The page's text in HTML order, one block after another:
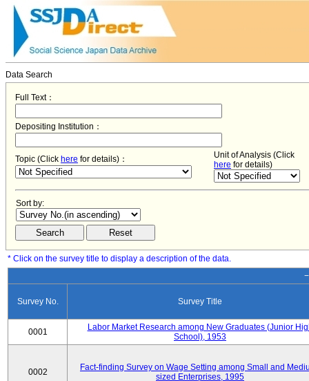
Data Search
Full Text：
Depositing Institution：
Topic (Click here for details)：
Unit of Analysis (Click
here for details)
Sort by:
* Click on the survey title to display a description of the data.
Survey No. Survey Title
0001
Labor Market Research among New Graduates (Junior
School), 1953
0002
Fact-finding Survey on Wage Setting among Small and
sized Enterprises, 1995